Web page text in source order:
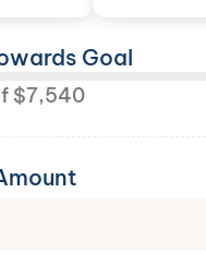
Goal
$7,540